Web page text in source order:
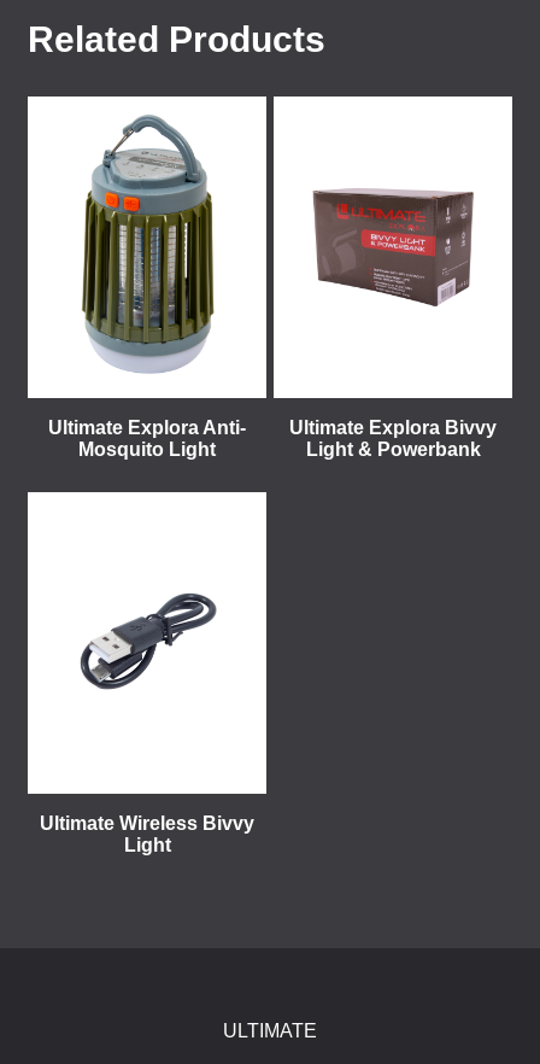
Related Products
Ultimate Explora Anti-
Mosquito Light
Ultimate Explora Bivvy
Light & Powerbank
Ultimate Wireless Bivvy
Light
ULTIMATE